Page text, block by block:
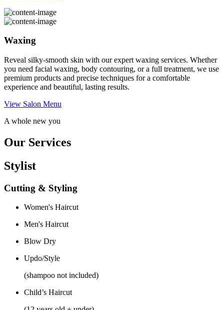
Waxing
Reveal silky-smooth skin with our expert waxing services. Whether
you need facial waxing, body contouring, or a full treatment, we use
premium products and precise techniques for a comfortable
experience and beautiful, lasting results.
View Salon Menu
A whole new you
Our Services
Stylist
Cutting & Styling
Women's Haircut
Men's Haircut
Blow Dry
Updo/Style
(shampoo not included)
Child’s Haircut